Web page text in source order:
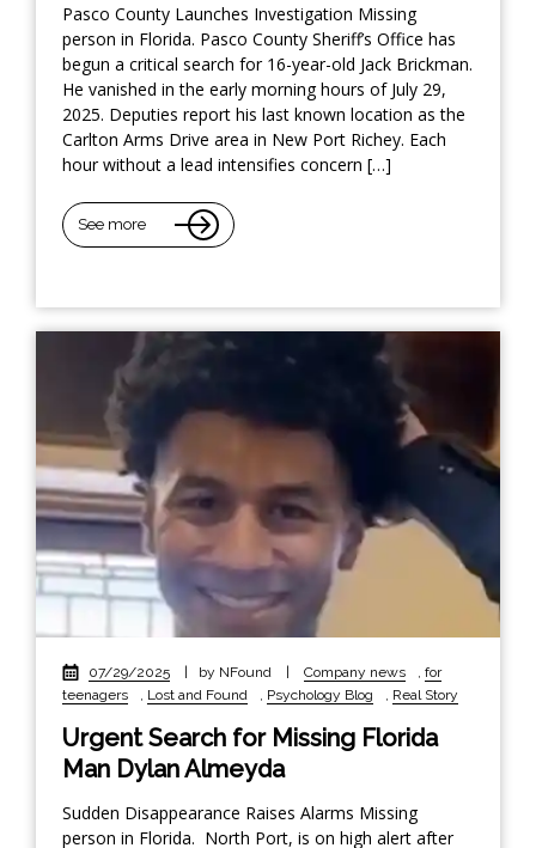
Pasco County Launches Investigation Missing
person in Florida. Pasco County Sheriff’s Office has
begun a critical search for 16-year-old Jack Brickman.
He vanished in the early morning hours of July 29,
2025. Deputies report his last known location as the
Carlton Arms Drive area in New Port Richey. Each
hour without a lead intensifies concern […]
See more
07/29/2025 by NFound Company news , for
teenagers
, Lost and Found , Psychology Blog , Real Story
Urgent Search for Missing Florida
Man Dylan Almeyda
Sudden Disappearance Raises Alarms Missing
person in Florida. North Port, is on high alert after